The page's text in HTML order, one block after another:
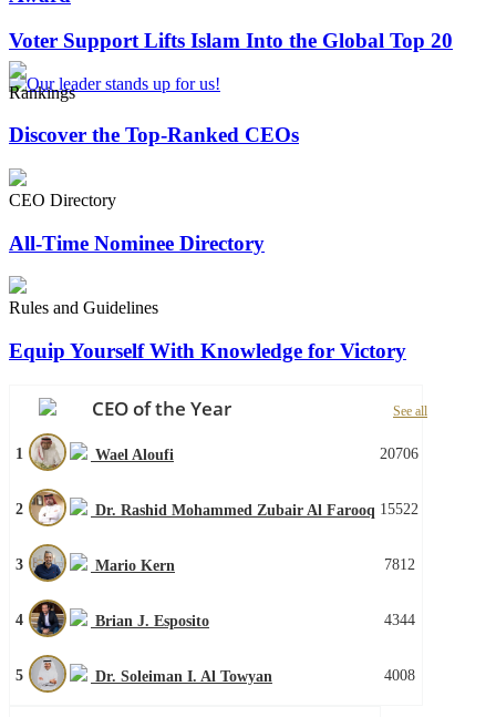
Voter Support Lifts Islam Into the Global Top 20
Rankings
Discover the Top-Ranked CEOs
CEO Directory
All-Time Nominee Directory
Rules and Guidelines
Equip Yourself With Knowledge for Victory
CEO of the Year See all
1 Wael Aloufi 20706
2 Dr. Rashid Mohammed Zubair Al Farooq 15522
3 Mario Kern 7812
4 Brian J. Esposito 4344
5 Dr. Soleiman I. Al Towyan 4008